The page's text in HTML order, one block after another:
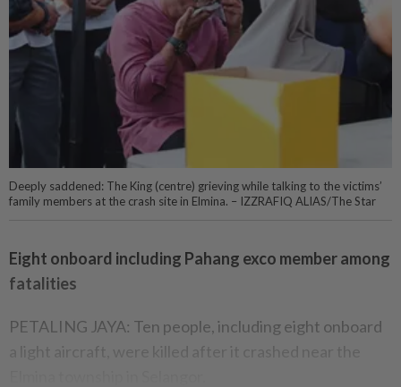
Deeply saddened: The King (centre) grieving while talking to the victims’
family members at the crash site in Elmina. – IZZRAFIQ ALIAS/The Star
Eight onboard including Pahang exco member among
fatalities
PETALING JAYA: Ten people, including eight onboard
a light aircraft, were killed after it crashed near the